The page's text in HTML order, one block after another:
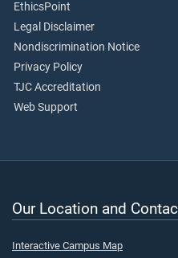
EthicsPoint
Legal Disclaimer
Nondiscrimination Notice
Privacy Policy
TJC Accreditation
Web Support
Our Location and
Interactive Campus Map